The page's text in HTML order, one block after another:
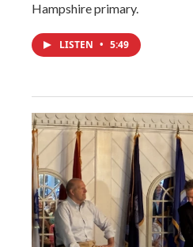
Hampshire primary.
LISTEN • 5:49